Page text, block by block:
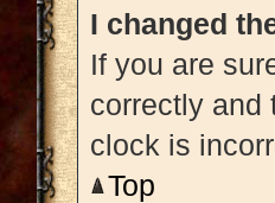
I changed
If you are
correctly and
clock is
Top